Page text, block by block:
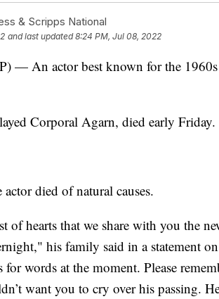
& Scripps National
and last updated 8:24 PM, Jul 08, 2022
— An actor best known for the
Corporal Agarn, died early Friday.
actor died of natural causes.
of hearts that we share with you the
his family said in a statement
for words at the moment. Please
want you to cry over his passing.